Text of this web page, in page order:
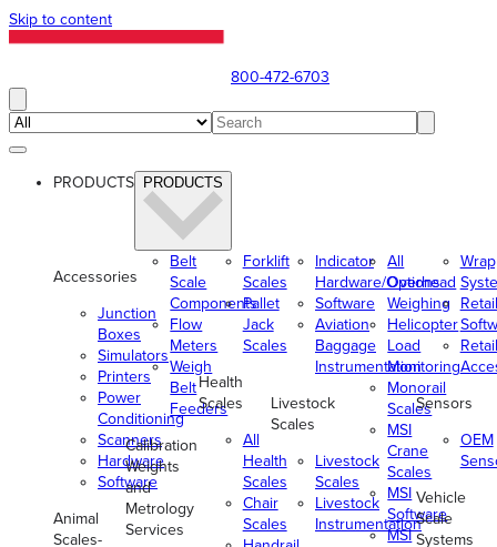
Skip to content
800-472-6703
PRODUCTS PRODUCTS
Accessories
Junction
Boxes
Simulators
Printers
Power
Conditioning
Scanners
Hardware
Software
Animal
Scales-
Belt
Scale
Components
Flow
Meters
Weigh
Belt
Feeders
Calibration
Weights
and
Metrology
Services
Forklift
Scales
Pallet
Jack
Scales
Health
Scales
All
Health
Scales
Chair
Scales
Indicator
Hardware/Options
Software
Aviation
Baggage
Instrumentation
Livestock
Scales
Livestock
Scales
Livestock
Instrumentation
All
Overhead
Weighing
Helicopter
Load
Monitoring
Monorail
Scales
MSI
Crane
Scales
MSI
Software
MSI
Retail
Retail
Sensors
OEM
Vehicle
Scale
Systems